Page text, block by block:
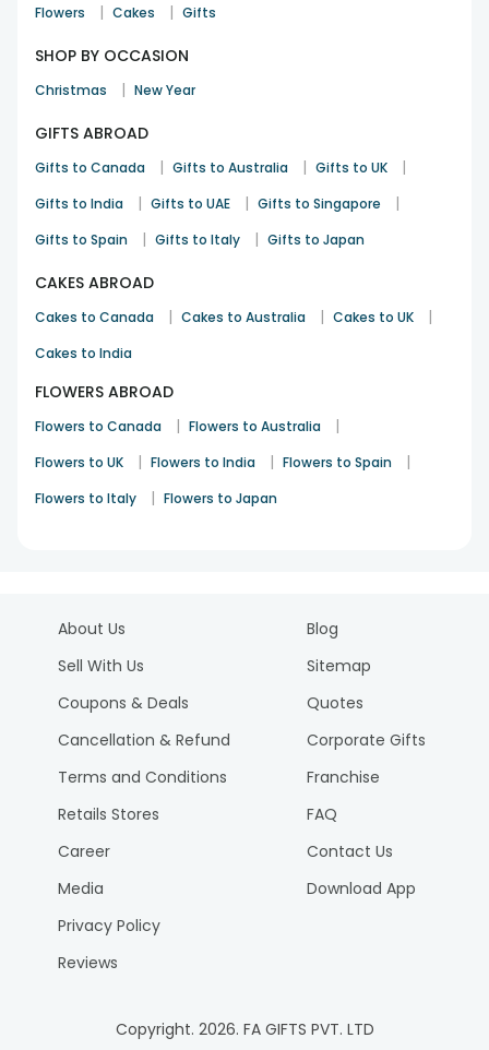
Flowers | Cakes | Gifts
SHOP BY OCCASION
Christmas | New Year
GIFTS ABROAD
Gifts to Canada | Gifts to Australia | Gifts to UK |
Gifts to India | Gifts to UAE | Gifts to Singapore |
Gifts to Spain | Gifts to Italy | Gifts to Japan
CAKES ABROAD
Cakes to Canada | Cakes to Australia | Cakes to UK |
Cakes to India
FLOWERS ABROAD
Flowers to Canada | Flowers to Australia |
Flowers to UK | Flowers to India | Flowers to Spain |
Flowers to Italy | Flowers to Japan
About Us
Sell With Us
Coupons & Deals
Cancellation & Refund
Terms and Conditions
Retails Stores
Career
Media
Privacy Policy
Reviews
Blog
Sitemap
Quotes
Corporate Gifts
Franchise
FAQ
Contact Us
Download App
Copyright. 2026. FA GIFTS PVT. LTD